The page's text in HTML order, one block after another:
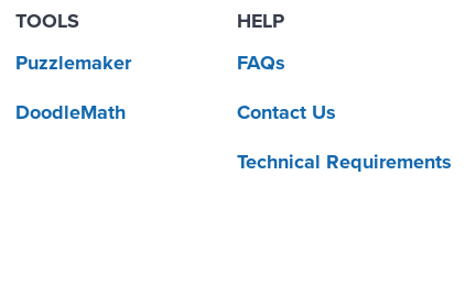
TOOLS
Puzzlemaker
DoodleMath
HELP
FAQs
Contact Us
Technical Requirements